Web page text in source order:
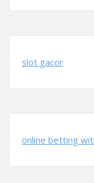
slot gacor
online betting